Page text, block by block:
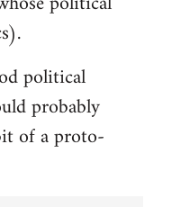
political
probably
of a proto-